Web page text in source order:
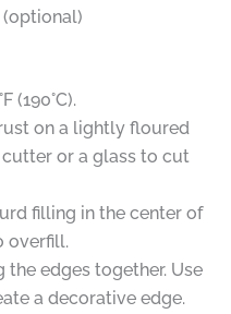
(190°C).
on a lightly floured
or a glass to cut
filling in the center of
overfill.
the edges together. Use
a decorative edge.